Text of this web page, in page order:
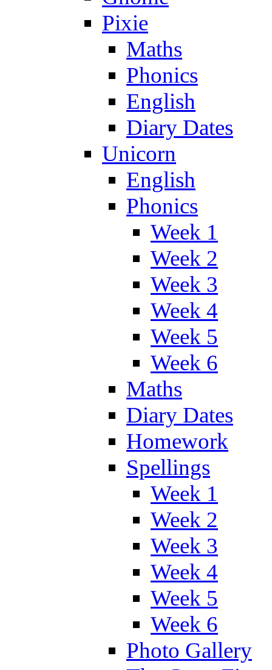
Pixie
Maths
Phonics
English
Diary Dates
Unicorn
English
Phonics
Week 1
Week 2
Week 3
Week 4
Week 5
Week 6
Maths
Diary Dates
Homework
Spellings
Week 1
Week 2
Week 3
Week 4
Week 5
Week 6
Photo Gallery